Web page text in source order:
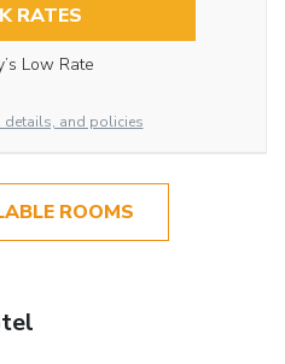
RATES
Low Rate
details, and policies
ROOMS